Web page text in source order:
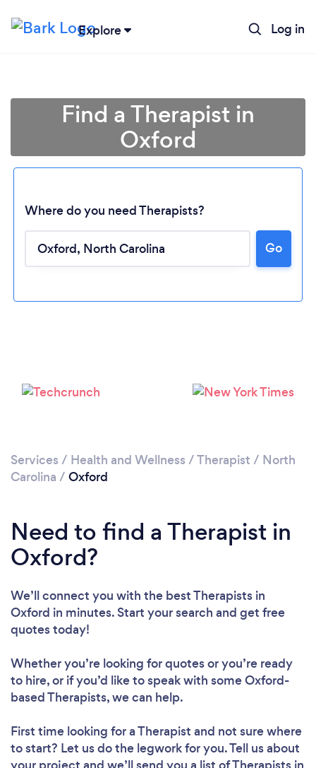
Explore Log in
Loading...
Find a Therapist in
Oxford
Where do you need Therapists?
Go
Services / Health and Wellness /Therapist / North
Carolina / Oxford
Need to find a Therapist in
Oxford?
We’ll connect you with the best Therapists in
Oxford in minutes. Start your search and get free
quotes today!
Whether you’re looking for quotes or you’re ready
to hire, or if you’d like to speak with some Oxford-
based Therapists, we can help.
First time looking for a Therapist and not sure where
to start? Let us do the legwork for you. Tell us about